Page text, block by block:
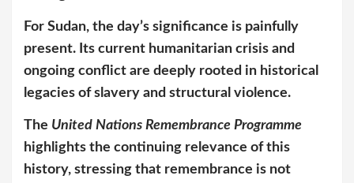
For Sudan, the day’s significance is painfully
present. Its current humanitarian crisis and
ongoing conflict are deeply rooted in historical
legacies of slavery and structural violence.
The United Nations Remembrance Programme
highlights the continuing relevance of this
history, stressing that remembrance is not